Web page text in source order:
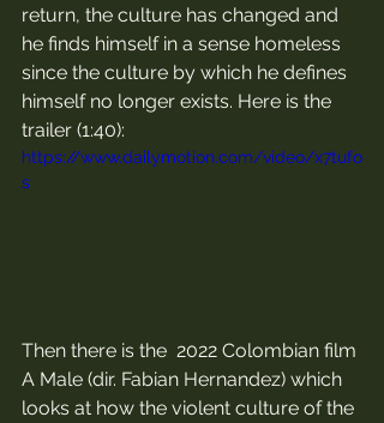
return, the culture has changed and
he finds himself in a sense homeless
since the culture by which he defines
himself no longer exists. Here is the
trailer (1:40):
https://www.dailymotion.com/video/x7tufo
s
Then there is the  2022 Colombian film
A Male (dir. Fabian Hernandez) which
looks at how the violent culture of the